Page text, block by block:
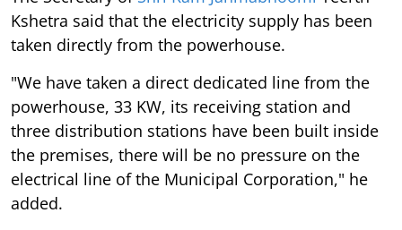
Kshetra said that the electricity supply has been
taken directly from the powerhouse.
"We have taken a direct dedicated line from the
powerhouse, 33 KW, its receiving station and
three distribution stations have been built inside
the premises, there will be no pressure on the
electrical line of the Municipal Corporation," he
added.